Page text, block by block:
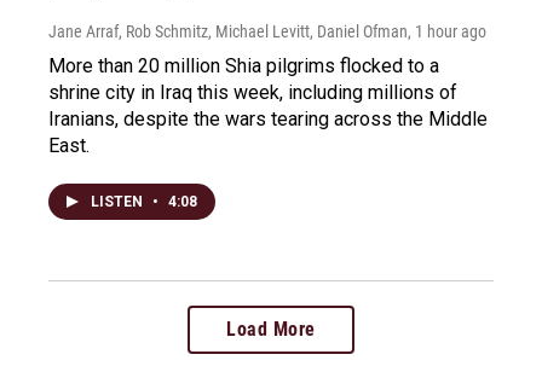
Jane Arraf, Rob Schmitz, Michael Levitt, Daniel Ofman, 1 hour ago
More than 20 million Shia pilgrims flocked to a
shrine city in Iraq this week, including millions of
Iranians, despite the wars tearing across the Middle
East.
LISTEN • 4:08
Load More